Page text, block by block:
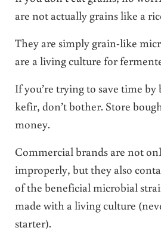
are not actually grains like a
They are simply grain-like
are a living culture for
If you’re trying to save time
kefir, don’t bother. Store
money.
Commercial brands are not
improperly, but they also
of the beneficial microbial
made with a living culture
starter).